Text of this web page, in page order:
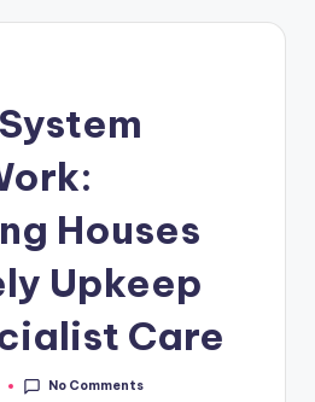
Houses
Upkeep
Care
No Comments